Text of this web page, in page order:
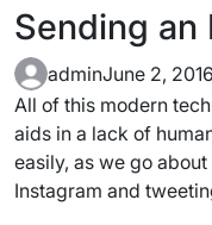
Sending an
adminJune 2, 2016
All of this modern
aids in a lack of
easily, as we go
Instagram and